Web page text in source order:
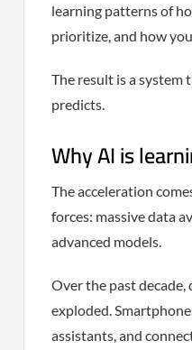
learning patterns of
prioritize, and how
The result is a system
predicts.
Why AI is
The acceleration
forces: massive data
advanced models.
Over the past
exploded.
assistants, and